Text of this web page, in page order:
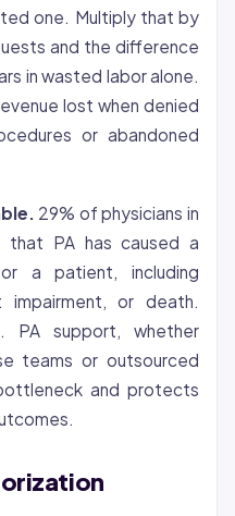
one. Multiply that by
and the difference
in wasted labor alone.
lost when denied
or abandoned
29% of physicians in
that PA has caused a
a patient, including
impairment, or death.
PA support, whether
teams or outsourced
and protects